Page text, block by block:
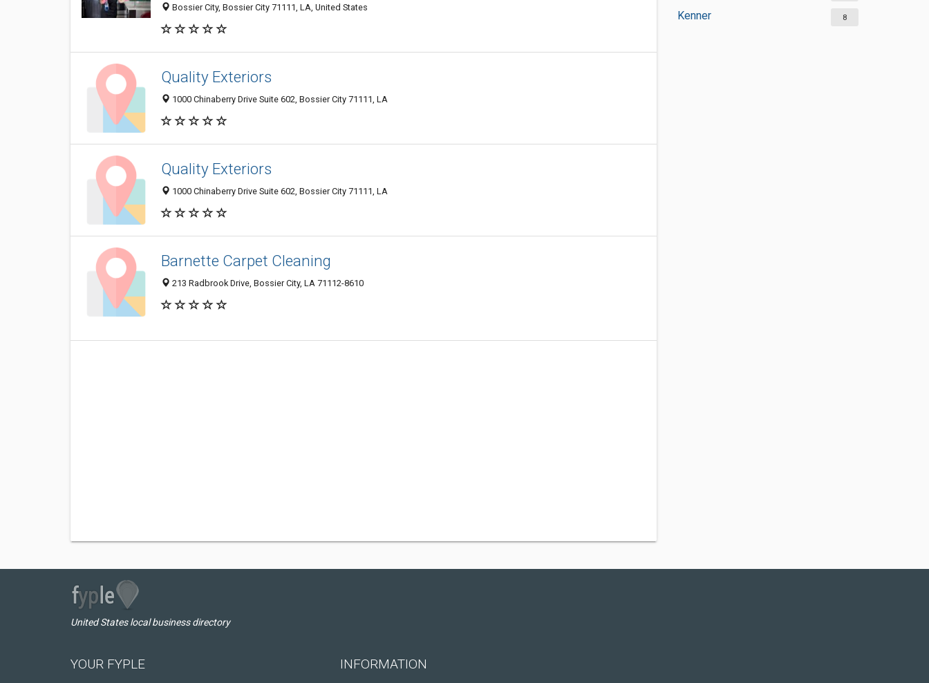
Kenner 8
Bossier City, Bossier City 71111, LA, United States
Quality Exteriors
1000 Chinaberry Drive Suite 602, Bossier City 71111, LA
Quality Exteriors
1000 Chinaberry Drive Suite 602, Bossier City 71111, LA
Barnette Carpet Cleaning
213 Radbrook Drive, Bossier City, LA 71112-8610
United States local business directory
YOUR FYPLE INFORMATION